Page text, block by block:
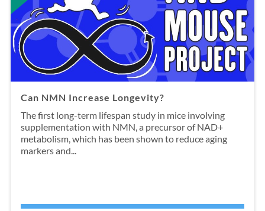
Can NMN Increase Longevity?
The first long-term lifespan study in mice involving
supplementation with NMN, a precursor of NAD+
metabolism, which has been shown to reduce aging
markers and...